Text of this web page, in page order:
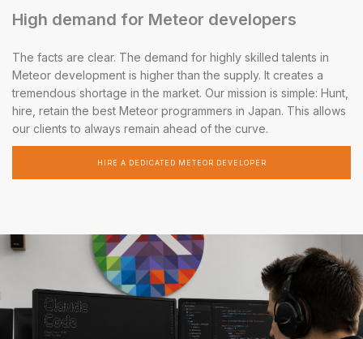
High demand for Meteor developers
The facts are clear. The demand for highly skilled talents in
Meteor development is higher than the supply. It creates a
tremendous shortage in the market. Our mission is simple: Hunt,
hire, retain the best Meteor programmers in Japan. This allows
our clients to always remain ahead of the curve.
HIRE A DEDICATED METEOR DEVELOPER